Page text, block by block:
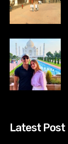
Latest Post